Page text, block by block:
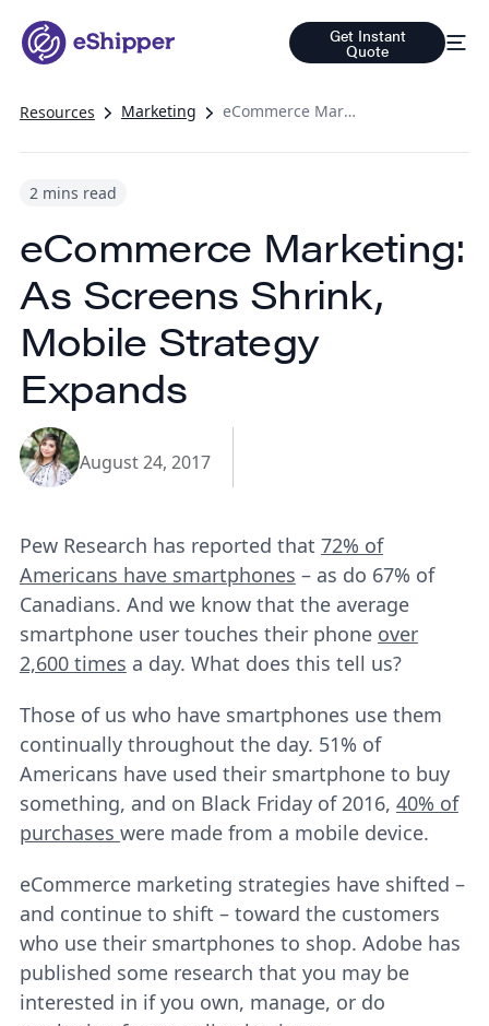
Get Instant
Quote
Resources Marketing eCommerce Marketing: As Screens Shrink, Mobile Strategy Expands
2 mins read
eCommerce Marketing:
As Screens Shrink,
Mobile Strategy
Expands
August 24, 2017
Pew Research has reported that 72% of
Americans have smartphones – as do 67% of
Canadians. And we know that the average
smartphone user touches their phone over
2,600 times a day. What does this tell us?
Those of us who have smartphones use them
continually throughout the day. 51% of
Americans have used their smartphone to buy
something, and on Black Friday of 2016, 40% of
purchases were made from a mobile device.
eCommerce marketing strategies have shifted –
and continue to shift – toward the customers
who use their smartphones to shop. Adobe has
published some research that you may be
interested in if you own, manage, or do